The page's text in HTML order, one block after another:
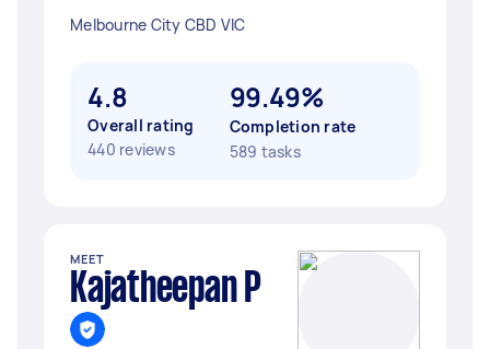
Melbourne City CBD VIC
4.8
Overall rating
440 reviews
99.49%
Completion rate
589 tasks
MEET
Kajatheepan P